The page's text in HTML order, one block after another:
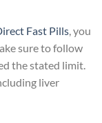
Fast Pills , you
sure to follow
the stated limit.
liver